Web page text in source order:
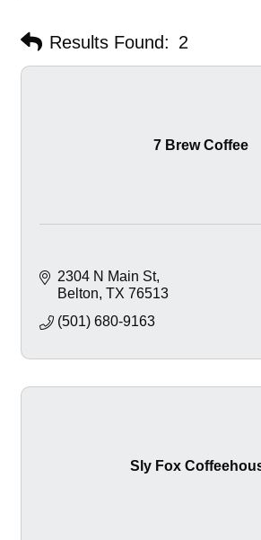
Results Found: 2
7 Brew Coffee
2304 N Main St
Belton TX 76513
(501) 680-9163
Sly Fox